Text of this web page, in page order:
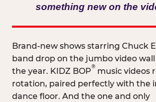
something new on the
Brand-new shows starring Chuck
band drop on the jumbo video
the year. KIDZ BOP
®
music videos
rotation, paired perfectly with the
dance floor. And the one and only